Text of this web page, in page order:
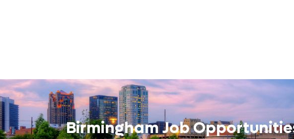
Birmingham Job